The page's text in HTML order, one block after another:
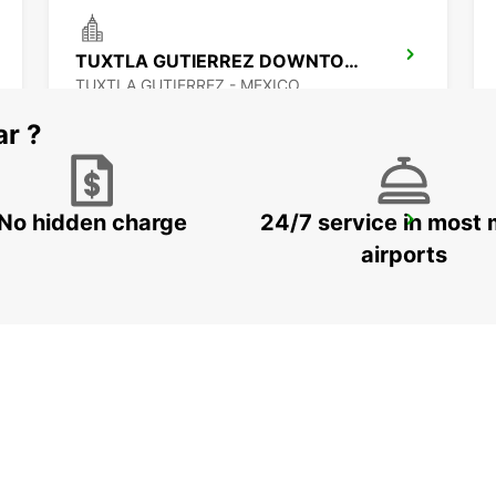
TUXTLA GUTIERREZ DOWNTOWN
TUXTLA GUTIERREZ - MEXICO
CIUDAD DEL CARMEN DOWNTOWN
?
hidden charge
24/7 service in most
airports